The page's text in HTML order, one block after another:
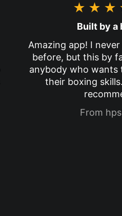
Built by a
Amazing app! I
before, but this by
anybody who wants
their boxing
From